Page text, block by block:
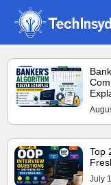
Skip
content
Top
July